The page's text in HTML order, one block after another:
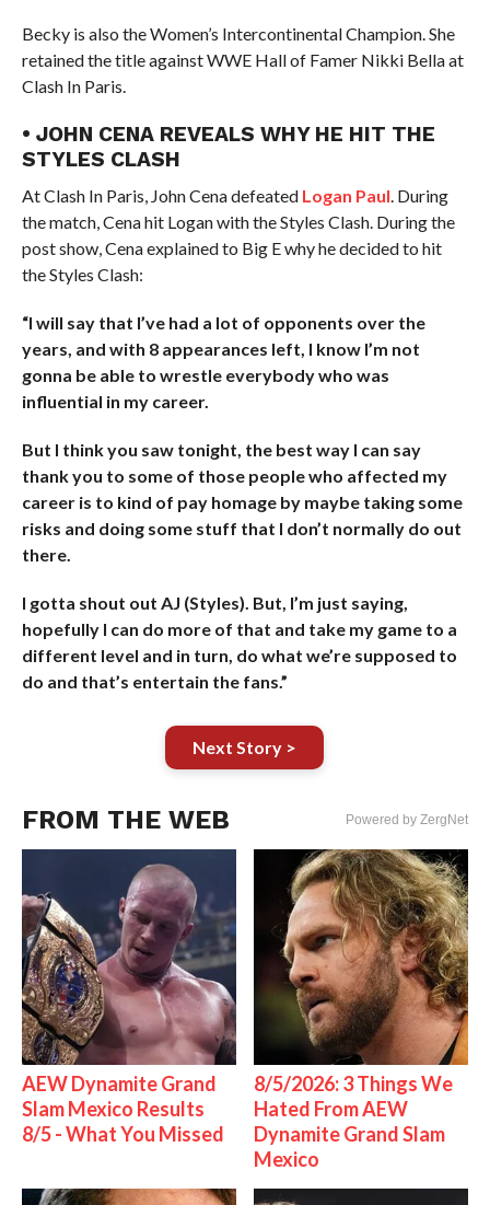
Becky is also the Women’s Intercontinental Champion. She
retained the title against WWE Hall of Famer Nikki Bella at
Clash In Paris.
• JOHN CENA REVEALS WHY HE HIT THE
STYLES CLASH
At Clash In Paris, John Cena defeated Logan Paul. During
the match, Cena hit Logan with the Styles Clash. During the
post show, Cena explained to Big E why he decided to hit
the Styles Clash:
“I will say that I’ve had a lot of opponents over the
years, and with 8 appearances left, I know I’m not
gonna be able to wrestle everybody who was
influential in my career.
But I think you saw tonight, the best way I can say
thank you to some of those people who affected my
career is to kind of pay homage by maybe taking some
risks and doing some stuff that I don’t normally do out
there.
I gotta shout out AJ (Styles). But, I’m just saying,
hopefully I can do more of that and take my game to a
different level and in turn, do what we’re supposed to
do and that’s entertain the fans.”
Next Story >
FROM THE WEB Powered by ZergNet
AEW Dynamite Grand
Slam Mexico Results
8/5 - What You Missed
8/5/2026: 3 Things We
Hated From AEW
Dynamite Grand Slam
Mexico